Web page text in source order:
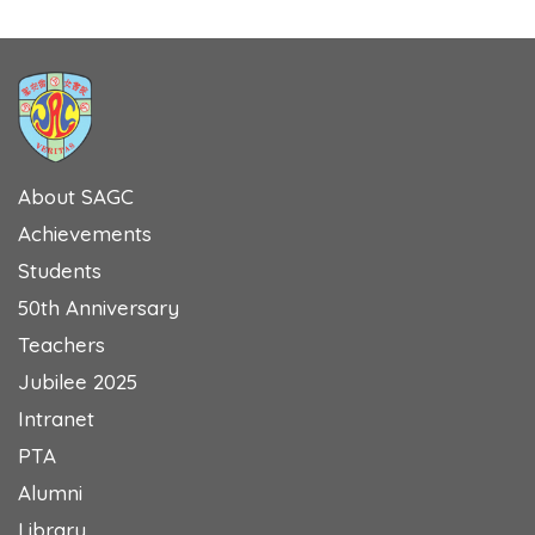
About SAGC
Achievements
Students
50th Anniversary
Teachers
Jubilee 2025
Intranet
PTA
Alumni
Library